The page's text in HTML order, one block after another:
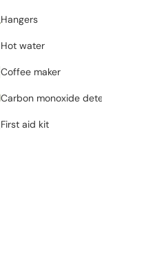
Hangers
Hot water
Coffee maker
Carbon monoxide detector
First aid kit